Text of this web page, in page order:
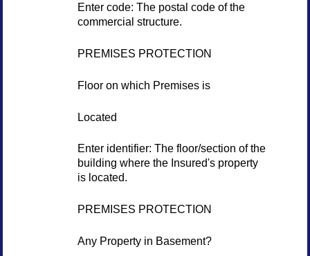
Enter code: The postal code of the
commercial structure.
PREMISES PROTECTION
Floor on which Premises is
Located
Enter identifier: The floor/section of the
building where the Insured's property
is located.
PREMISES PROTECTION
Any Property in Basement?